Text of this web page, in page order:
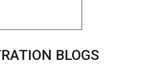
BLOGS